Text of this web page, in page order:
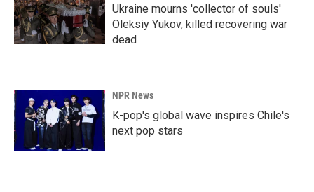
Ukraine mourns 'collector of souls'
Oleksiy Yukov, killed recovering war
dead
NPR News
K-pop's global wave inspires Chile's
next pop stars